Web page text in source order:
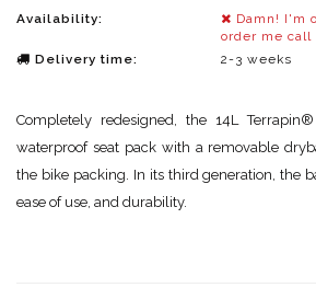
Availability:
Damn! I'm
order me call
Delivery time:
2-3 weeks
Completely redesigned, the 14L
waterproof seat pack with a removable
the bike packing. In its third generation, the
ease of use, and durability.